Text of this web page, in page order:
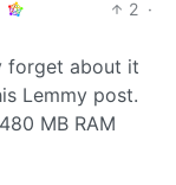
2 ·
forget about it
Lemmy post.
MB RAM